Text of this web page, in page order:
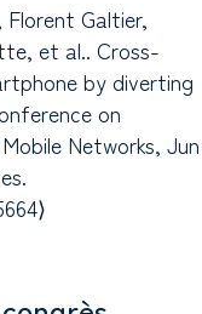
Florent Galtier,
et al.. Cross-
by diverting
on
Networks, Jun